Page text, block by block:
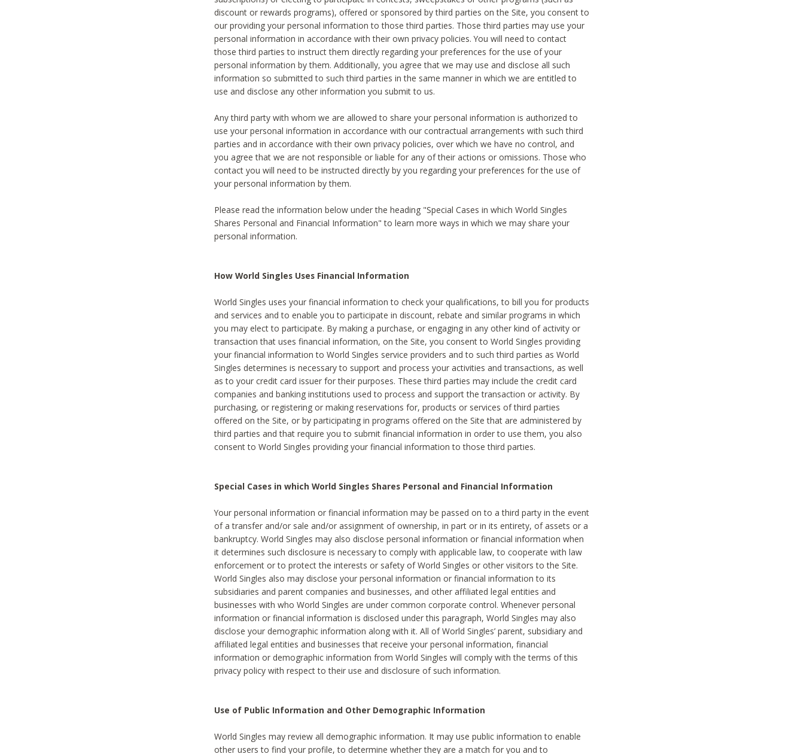
discount or rewards programs), offered or sponsored by third parties on the Site, you consent to
our providing your personal information to those third parties. Those third parties may use your
personal information in accordance with their own privacy policies. You will need to contact
those third parties to instruct them directly regarding your preferences for the use of your
personal information by them. Additionally, you agree that we may use and disclose all such
information so submitted to such third parties in the same manner in which we are entitled to
use and disclose any other information you submit to us.
Any third party with whom we are allowed to share your personal information is authorized to
use your personal information in accordance with our contractual arrangements with such third
parties and in accordance with their own privacy policies, over which we have no control, and
you agree that we are not responsible or liable for any of their actions or omissions. Those who
contact you will need to be instructed directly by you regarding your preferences for the use of
your personal information by them.
Please read the information below under the heading "Special Cases in which World Singles
Shares Personal and Financial Information" to learn more ways in which we may share your
personal information.
How World Singles Uses Financial Information
World Singles uses your financial information to check your qualifications, to bill you for products
and services and to enable you to participate in discount, rebate and similar programs in which
you may elect to participate. By making a purchase, or engaging in any other kind of activity or
transaction that uses financial information, on the Site, you consent to World Singles providing
your financial information to World Singles service providers and to such third parties as World
Singles determines is necessary to support and process your activities and transactions, as well
as to your credit card issuer for their purposes. These third parties may include the credit card
companies and banking institutions used to process and support the transaction or activity. By
purchasing, or registering or making reservations for, products or services of third parties
offered on the Site, or by participating in programs offered on the Site that are administered by
third parties and that require you to submit financial information in order to use them, you also
consent to World Singles providing your financial information to those third parties.
Special Cases in which World Singles Shares Personal and Financial Information
Your personal information or financial information may be passed on to a third party in the event
of a transfer and/or sale and/or assignment of ownership, in part or in its entirety, of assets or a
bankruptcy. World Singles may also disclose personal information or financial information when
it determines such disclosure is necessary to comply with applicable law, to cooperate with law
enforcement or to protect the interests or safety of World Singles or other visitors to the Site.
World Singles also may disclose your personal information or financial information to its
subsidiaries and parent companies and businesses, and other affiliated legal entities and
businesses with who World Singles are under common corporate control. Whenever personal
information or financial information is disclosed under this paragraph, World Singles may also
disclose your demographic information along with it. All of World Singles’ parent, subsidiary and
affiliated legal entities and businesses that receive your personal information, financial
information or demographic information from World Singles will comply with the terms of this
privacy policy with respect to their use and disclosure of such information.
Use of Public Information and Other Demographic Information
World Singles may review all demographic information. It may use public information to enable
other users to find your profile, to determine whether they are a match for you and to